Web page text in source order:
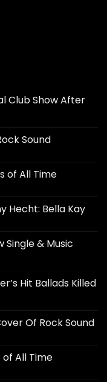
Club Show After
Sound
of All Time
Hecht: Bella Kay
& Music
Hit Ballads Killed
Of Rock Sound
of All Time